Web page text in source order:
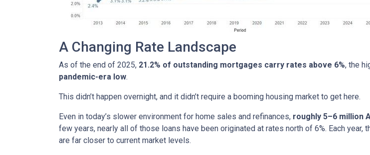
A Changing Rate Landscape
As of the end of 2025, 21.2% of outstanding mortgages carry rates above 6%, the
pandemic-era low.
This didn’t happen overnight, and it didn’t require a booming housing market to get here.
Even in today’s slower environment for home sales and refinances, roughly 5–6 million
few years, nearly all of those loans have been originated at rates north of 6%. Each
are far closer to current market levels.